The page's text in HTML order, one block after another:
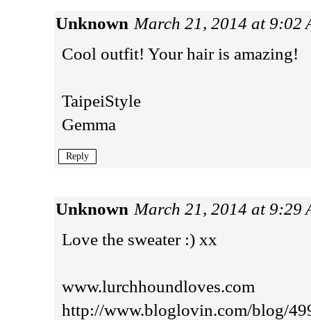
Unknown March 21, 2014 at 9:02
Cool outfit! Your hair is amazing!
TaipeiStyle
Gemma
Reply
Unknown March 21, 2014 at 9:29
Love the sweater :) xx
www.lurchhoundloves.com
http://www.bloglovin.com/blog/